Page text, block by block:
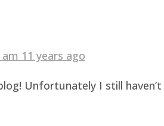
11 years ago
Unfortunately I still